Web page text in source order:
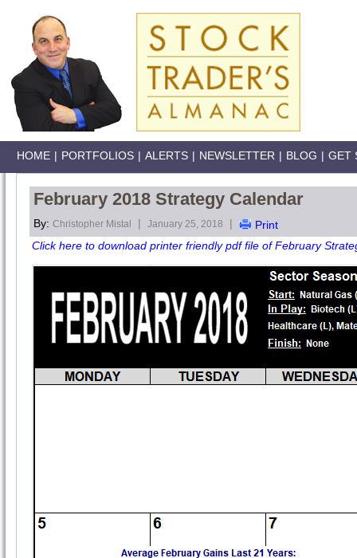
HOME | PORTFOLIOS | ALERTS | NEWSLETTER | BLOG | GET
February 2018 Strategy Calendar
By: Christopher Mistal | January 25, 2018 |
Print
Click here to download printer friendly pdf file of February